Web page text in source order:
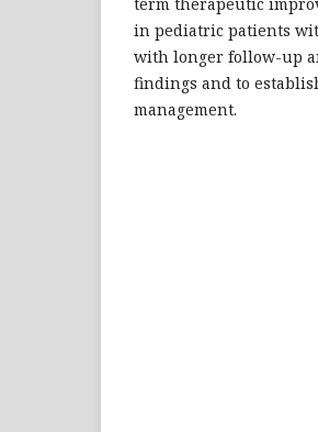
in pediatric patients
with longer follow-up
findings and to
management.